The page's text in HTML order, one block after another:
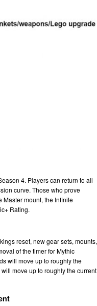
4. Players can return to all
curve. Those who prove
mount, the Infinite
Rating.
reset, new gear sets, mounts,
of the timer for Mythic
will move up to roughly the
move up to roughly the current